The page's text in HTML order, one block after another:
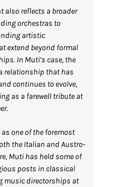
also reflects a broader
orchestras to
artistic
extend beyond formal
In Muti’s case, the
relationship that has
continues to evolve,
as a farewell tribute at
one of the foremost
the Italian and Austro-
Muti has held some of
posts in classical
music directorships at